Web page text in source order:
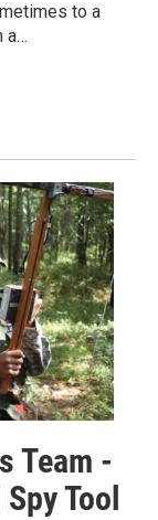
to a
a…
Team -
Tool